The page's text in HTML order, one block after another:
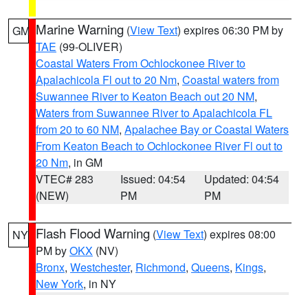
GM Marine Warning (View Text) expires 06:30 PM by
TAE (99-OLIVER)
Coastal Waters From Ochlockonee River to
Apalachicola Fl out to 20 Nm, Coastal waters from
Suwannee River to Keaton Beach out 20 NM,
Waters from Suwannee River to Apalachicola FL
from 20 to 60 NM, Apalachee Bay or Coastal Waters
From Keaton Beach to Ochlockonee River Fl out to
20 Nm, in GM
VTEC# 283
(NEW)
Issued: 04:54
PM
Updated: 04:54
PM
NY Flash Flood Warning (View Text) expires 08:00
PM byOKX (NV)
Bronx, Westchester, Richmond, Queens, Kings,
New York, in NY